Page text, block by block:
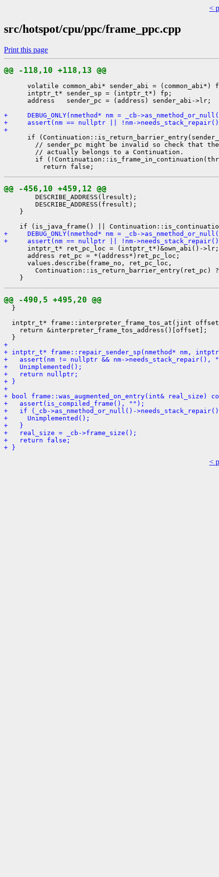
<
src/hotspot/cpu/ppc/frame_ppc.cpp
Print this page
@@ -118,10 +118,13 @@
volatile common_abi* sender_abi = (common_abi*)
      intptr_t* sender_sp = (intptr_t*) fp;
      address   sender_pc = (address) sender_abi->lr;
+     DEBUG_ONLY(nmethod* nm = _cb-
+     assert(nm == nullptr || !nm-
+
if
// sender_pc might be invalid so check that
        // actually belongs to a Continuation.
if
@@ -456,10 +459,12 @@
        DESCRIBE_ADDRESS(lresult);
        DESCRIBE_ADDRESS(fresult);
    }
+     DEBUG_ONLY(nmethod* nm = _cb-
+     assert(nm == nullptr || !nm-
      intptr_t* ret_pc_loc = (intptr_t*)&own_abi()->lr;
      address ret_pc = *(address*)ret_pc_loc;
      values.describe(frame_no, ret_pc_loc,
Continuation::is_return_barrier_entry(ret_pc)
@@ -490,5 +495,20 @@
  }
intptr_t* frame::interpreter_frame_tos_at(jint
    return &interpreter_frame_tos_address()[offset];
+
+ intptr_t* frame::repair_sender_sp(nmethod* nm,
+   assert(nm != nullptr && nm->needs_stack_repair(),
+   Unimplemented();
+   return nullptr;
+ }
+
+ bool frame::was_augmented_on_entry(int& real_size)
+   assert(is_compiled_frame(), "");
+   if (_cb->as_nmethod_or_null()-
+     Unimplemented();
+   }
+   real_size = _cb->frame_size();
+   return false;
+ }
<